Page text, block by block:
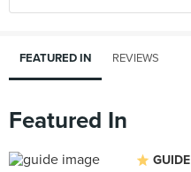
FEATURED IN REVIEWS
Featured In
GUIDE